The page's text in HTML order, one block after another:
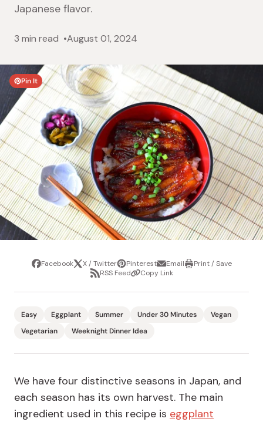
Japanese flavor.
3 min read August 01, 2024
Pin It
ShareFacebookTweetX / TwitterPin
it
PinterestShare
via
email
EmailPrintPrint / Save
ShareRSS FeedCopyCopy Link
Easy Eggplant Summer Under 30 Minutes
Vegan
Vegetarian
Weeknight Dinner Idea
We have four distinctive seasons in Japan, and
each season has its own harvest. The main
ingredient used in this recipe is eggplant